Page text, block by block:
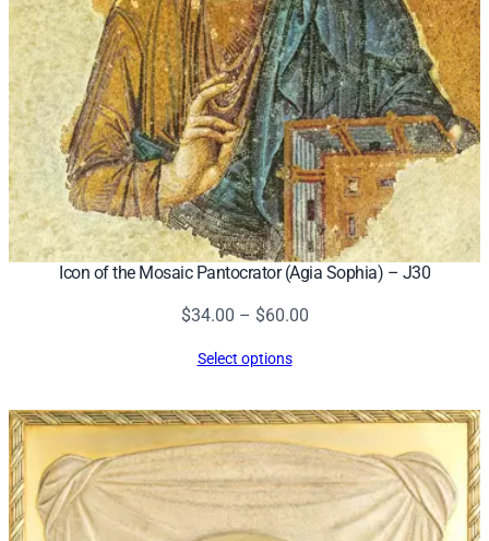
Icon of the Mosaic Pantocrator (Agia Sophia) – J30
$34.00 – $60.00Price
$60.00
Select options